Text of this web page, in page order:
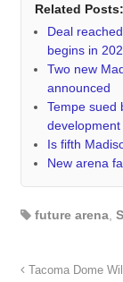
Related Posts:
Deal
begins in
Two new
announced
Tempe sued
development
Is fifth
New arena
future arena,
Tacoma Dome